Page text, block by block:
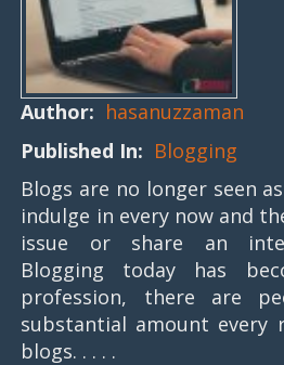
Author: hasanuzzaman
Published In: Blogging
Blogs are no longer seen
indulge in every now and
issue or share an
Blogging today has
profession, there are
substantial amount every
blogs. . . . .